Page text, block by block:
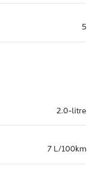
5
2.0-litre
7 L/100km